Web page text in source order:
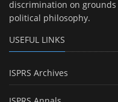
discrimination on
political philosophy.
USEFUL LINKS
ISPRS Archives